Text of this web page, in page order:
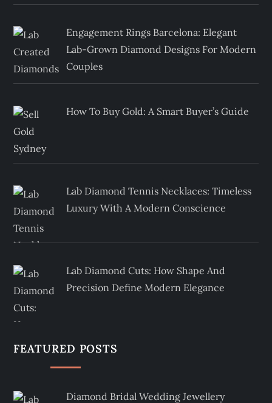
Engagement Rings Barcelona: Elegant
Lab-Grown Diamond Designs For Modern
Couples
How To Buy Gold: A Smart Buyer’s Guide
Lab Diamond Tennis Necklaces: Timeless
Luxury With A Modern Conscience
Lab Diamond Cuts: How Shape And
Precision Define Modern Elegance
FEATURED POSTS
Diamond Bridal Wedding Jewellery